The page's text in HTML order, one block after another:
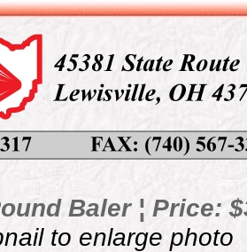
Baler ¦ Price:
to enlarge photo